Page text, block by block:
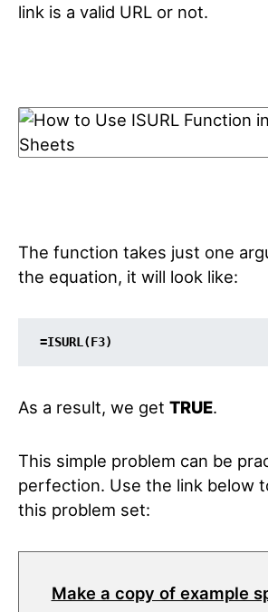
link is a valid URL or not.
The function takes just one
the equation, it will look like:
=ISURL(F3)
As a result, we get TRUE.
This simple problem can be
perfection. Use the link below
this problem set:
Make a copy of example